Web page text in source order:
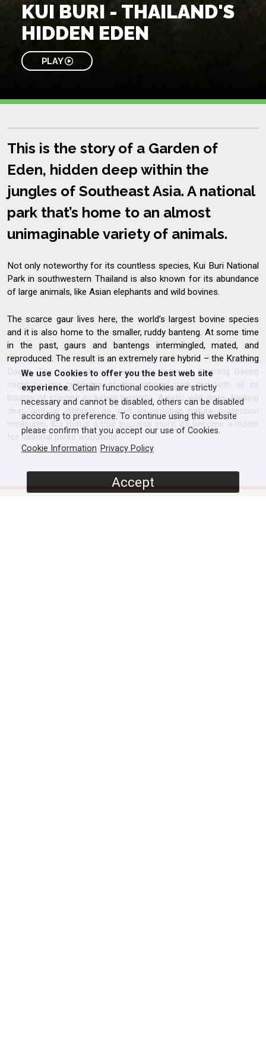
KUI BURI - THAILAND'S
HIDDEN EDEN
PLAY
This is the story of a Garden of
Eden, hidden deep within the
jungles of Southeast Asia. A national
park that’s home to an almost
unimaginable variety of animals.
Not only noteworthy for its countless species, Kui Buri National
Park in southwestern Thailand is also known for its abundance
of large animals, like Asian elephants and wild bovines.
The scarce gaur lives here, the world’s largest bovine species
and it is also home to the smaller, ruddy banteng. At some time
in the past, gaurs and bantengs intermingled, mated, and
reproduced. The result is an extremely rare hybrid – the Krathing
Daeng. The elephants and especially the rare Krathing Daeng
might be the highlights of the national park, but with all its
bounty of species including hornbills, Asiatic wild dogs, barking
deer, and lar gibbons as well as creative nature protection
measures, Kui Buri is a true success story; it's become a model
for national parks worldwide.
We use Cookies to offer you the best web site
experience. Certain functional cookies are strictly
necessary and cannot be disabled, others can be disabled
according to preference. To continue using this website
please confirm that you accept our use of Cookies.
Cookie Information Privacy Policy
Accept